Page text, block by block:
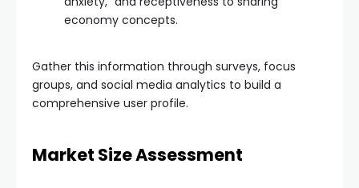
economy concepts.
Gather this information through surveys, focus
groups, and social media analytics to build a
comprehensive user profile.
Market Size Assessment